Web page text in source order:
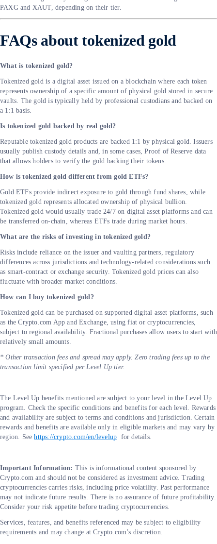
PAXG and XAUT, depending on their tier.
FAQs about tokenized gold
What is tokenized gold?
Tokenized gold is a digital asset issued on a blockchain where each token
represents ownership of a specific amount of physical gold stored in secure
vaults. The gold is typically held by professional custodians and backed on
a 1:1 basis.
Is tokenized gold backed by real gold?
Reputable tokenized gold products are backed 1:1 by physical gold. Issuers
usually publish custody details and, in some cases, Proof of Reserve data
that allows holders to verify the gold backing their tokens.
How is tokenized gold different from gold ETFs?
Gold ETFs provide indirect exposure to gold through fund shares, while
tokenized gold represents allocated ownership of physical bullion.
Tokenized gold would usually trade 24/7 on digital asset platforms and can
be transferred on-chain, whereas ETFs trade during market hours.
What are the risks of investing in tokenized gold?
Risks include reliance on the issuer and vaulting partners, regulatory
differences across jurisdictions and technology-related considerations such
as smart-contract or exchange security. Tokenized gold prices can also
fluctuate with broader market conditions.
How can I buy tokenized gold?
Tokenized gold can be purchased on supported digital asset platforms, such
as the Crypto.com App and Exchange, using fiat or cryptocurrencies,
subject to regional availability. Fractional purchases allow users to start with
relatively small amounts.
* Other transaction fees and spread may apply. Zero trading fees up to the
transaction limit specified per Level Up tier.
The Level Up benefits mentioned are subject to your level in the Level Up
program. Check the specific conditions and benefits for each level. Rewards
and availability are subject to terms and conditions and jurisdiction. Certain
rewards and benefits are available only in eligible markets and may vary by
region. Seehttps://crypto.com/en/levelup for details.
Important Information: This is informational content sponsored by
Crypto.com and should not be considered as investment advice. Trading
cryptocurrencies carries risks, including price volatility. Past performance
may not indicate future results. There is no assurance of future profitability.
Consider your risk appetite before trading cryptocurrencies.
Services, features, and benefits referenced may be subject to eligibility
requirements and may change at Crypto.com’s discretion.